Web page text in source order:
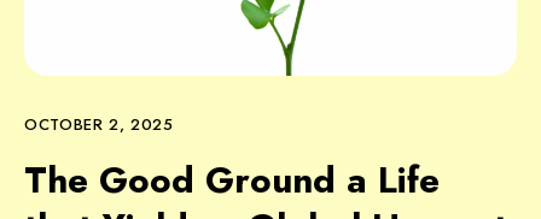
OCTOBER 2, 2025
The Good Ground a Life